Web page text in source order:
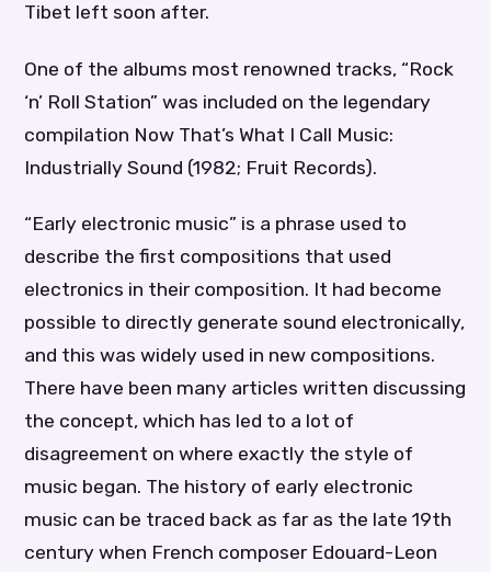
Tibet left soon after.
One of the albums most renowned tracks, “Rock
‘n’ Roll Station” was included on the legendary
compilation Now That’s What I Call Music:
Industrially Sound (1982; Fruit Records).
“Early electronic music” is a phrase used to
describe the first compositions that used
electronics in their composition. It had become
possible to directly generate sound electronically,
and this was widely used in new compositions.
There have been many articles written discussing
the concept, which has led to a lot of
disagreement on where exactly the style of
music began. The history of early electronic
music can be traced back as far as the late 19th
century when French composer Edouard-Leon